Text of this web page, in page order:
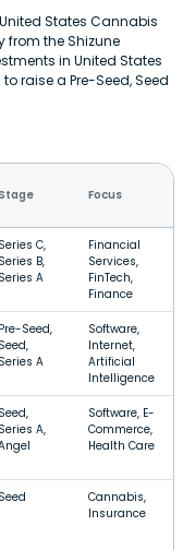
States Cannabis
from the Shizune
in United States
raise a Pre-Seed, Seed
Focus
Series C,
Series B,
Series A
Financial
Services,
FinTech,
Finance
Pre-Seed,
Seed,
Series A
Software,
Internet,
Artificial
Intelligence
Seed,
Series A,
Software, E-
Commerce,
Health Care
Seed
Cannabis,
Insurance